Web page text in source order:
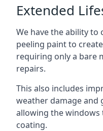
Extended
We have the ability
peeling paint to
requiring only a bare
repairs.
This also includes
weather damage and
allowing the
coating.